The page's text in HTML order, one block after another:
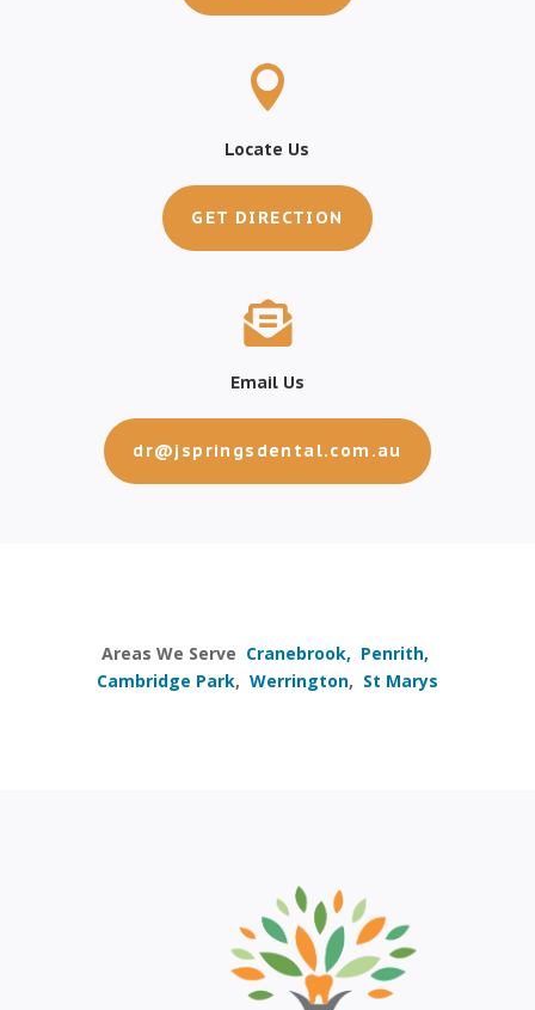

Locate Us
GET DIRECTION

Email Us
dr@jspringsdental.com.au
Areas We Serve Cranebrook, Penrith,
Cambridge Park, Werrington, St Marys